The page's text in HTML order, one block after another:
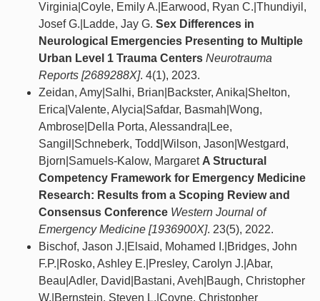
Virginia|Coyle, Emily A.|Earwood, Ryan C.|Thundiyil,
Josef G.|Ladde, Jay G. Sex Differences in
Neurological Emergencies Presenting to Multiple
Urban Level 1 Trauma Centers Neurotrauma
Reports [2689288X]. 4(1), 2023.
Zeidan, Amy|Salhi, Brian|Backster, Anika|Shelton,
Erica|Valente, Alycia|Safdar, Basmah|Wong,
Ambrose|Della Porta, Alessandra|Lee,
Sangil|Schneberk, Todd|Wilson, Jason|Westgard,
Bjorn|Samuels-Kalow, MargaretA Structural
Competency Framework for Emergency Medicine
Research: Results from a Scoping Review and
Consensus Conference Western Journal of
Emergency Medicine [1936900X]. 23(5), 2022.
Bischof, Jason J.|Elsaid, Mohamed I.|Bridges, John
F.P.|Rosko, Ashley E.|Presley, Carolyn J.|Abar,
Beau|Adler, David|Bastani, Aveh|Baugh, Christopher
W.|Bernstein, Steven L.|Coyne, Christopher